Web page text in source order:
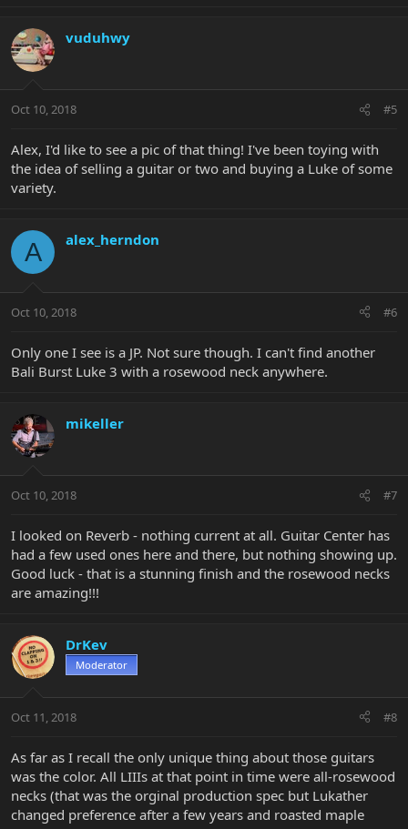
vuduhwy
Oct 10, 2018 #5
Alex, I'd like to see a pic of that thing! I've been toying with
the idea of selling a guitar or two and buying a Luke of some
variety.
A alex_herndon
Oct 10, 2018 #6
Only one I see is a JP. Not sure though. I can't find another
Bali Burst Luke 3 with a rosewood neck anywhere.
mikeller
Oct 10, 2018 #7
I looked on Reverb - nothing current at all. Guitar Center has
had a few used ones here and there, but nothing showing up.
Good luck - that is a stunning finish and the rosewood necks
are amazing!!!
DrKev
Moderator
Oct 11, 2018 #8
As far as I recall the only unique thing about those guitars
was the color. All LIIIs at that point in time were all-rosewood
necks (that was the orginal production spec but Lukather
changed preference after a few years and roasted maple